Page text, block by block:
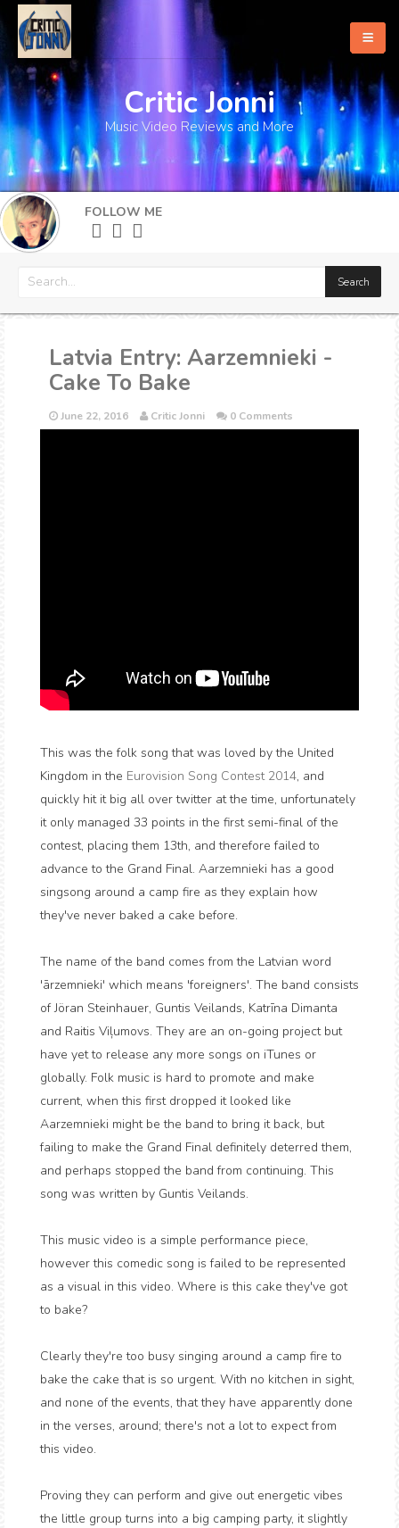
Home
About
What's New
More
Critic Jonni
Music Video Reviews and More
FOLLOW ME
Latvia Entry: Aarzemnieki -
Cake To Bake
June 22, 2016 Critic Jonni 0 Comments
This was the folk song that was loved by the United
Kingdom in the Eurovision Song Contest 2014, and
quickly hit it big all over twitter at the time, unfortunately
it only managed 33 points in the first semi-final of the
contest, placing them 13th, and therefore failed to
advance to the Grand Final. Aarzemnieki has a good
singsong around a camp fire as they explain how
they've never baked a cake before.
The name of the band comes from the Latvian word
'ārzemnieki' which means 'foreigners'. The band consists
of Jöran Steinhauer, Guntis Veilands, Katrīna Dimanta
and Raitis Viļumovs. They are an on-going project but
have yet to release any more songs on iTunes or
globally. Folk music is hard to promote and make
current, when this first dropped it looked like
Aarzemnieki might be the band to bring it back, but
failing to make the Grand Final definitely deterred them,
and perhaps stopped the band from continuing. This
song was written by Guntis Veilands.
This music video is a simple performance piece,
however this comedic song is failed to be represented
as a visual in this video. Where is this cake they've got
to bake?
Clearly they're too busy singing around a camp fire to
bake the cake that is so urgent. With no kitchen in sight,
and none of the events, that they have apparently done
in the verses, around; there's not a lot to expect from
this video.
Proving they can perform and give out energetic vibes
the little group turns into a big camping party, it slightly